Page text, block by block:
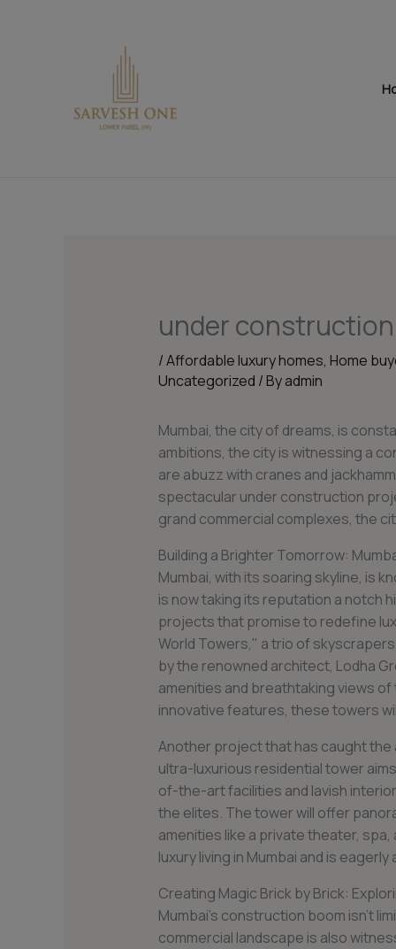
under
/Affordable luxury homes, Home
Uncategorized / Byadmin
Mumbai, the city of dreams, is
ambitions, the city is witnessing a
are abuzz with cranes and
spectacular under construction
grand commercial complexes, the
Building a Brighter Tomorrow:
Mumbai, with its soaring skyline, is
is now taking its reputation a notch
projects that promise to redefine
World Towers," a trio of
by the renowned architect, Lodha
amenities and breathtaking views
innovative features, these towers
Another project that has caught the
ultra-luxurious residential tower
of-the-art facilities and lavish
the elites. The tower will offer
amenities like a private theater,
luxury living in Mumbai and is
Creating Magic Brick by Brick:
Mumbai’s construction boom isn’t
commercial landscape is also